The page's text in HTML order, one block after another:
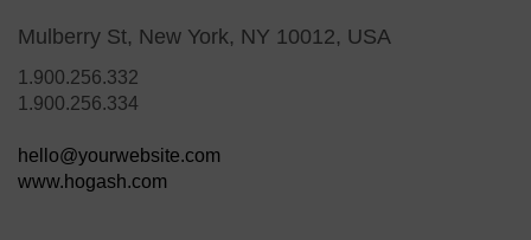
Mulberry St, New York, NY 10012, USA
1.900.256.332
1.900.256.334
hello@yourwebsite.com
www.hogash.com